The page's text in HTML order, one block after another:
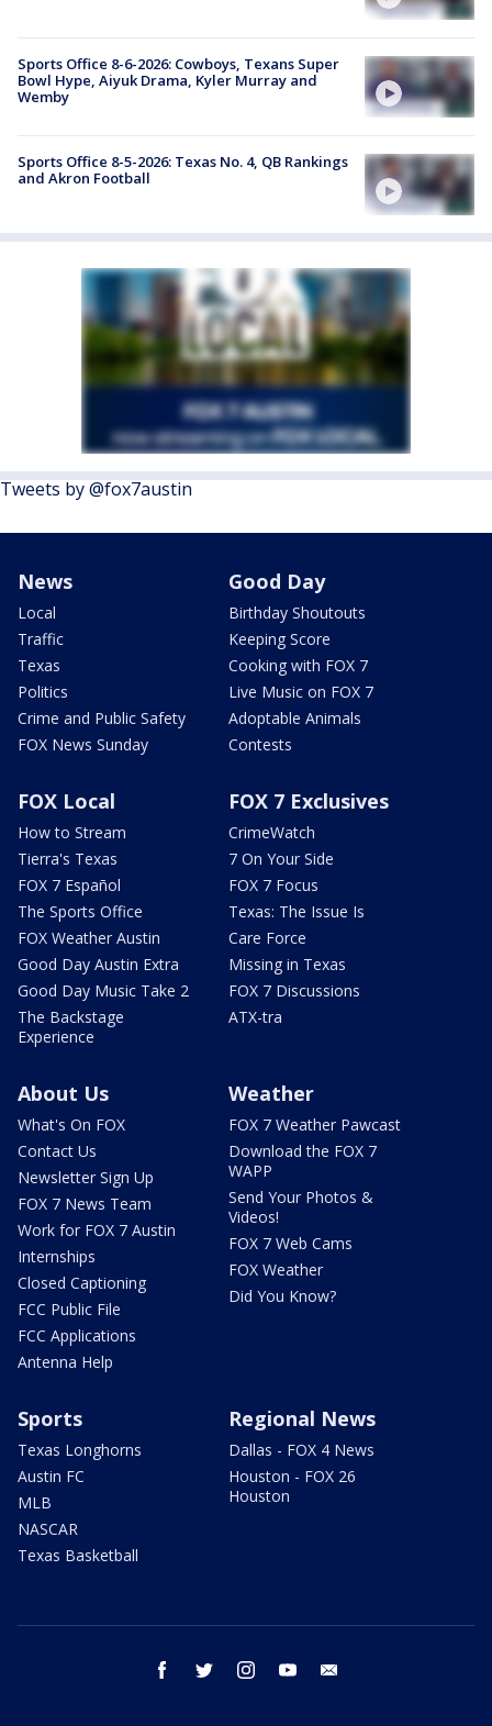
Sports Office 8-6-2026: Cowboys, Texans Super
Bowl Hype, Aiyuk Drama, Kyler Murray and
Wemby
Sports Office 8-5-2026: Texas No. 4, QB Rankings
and Akron Football
Tweets by @fox7austin
News
Local
Traffic
Texas
Politics
Crime and Public Safety
FOX News Sunday
Good Day
Birthday Shoutouts
Keeping Score
Cooking with FOX 7
Live Music on FOX 7
Adoptable Animals
Contests
FOX Local
How to Stream
Tierra's Texas
FOX 7 Español
The Sports Office
FOX Weather Austin
Good Day Austin Extra
Good Day Music Take 2
The Backstage
Experience
FOX 7 Exclusives
CrimeWatch
7 On Your Side
FOX 7 Focus
Texas: The Issue Is
Care Force
Missing in Texas
FOX 7 Discussions
ATX-tra
About Us
What's On FOX
Contact Us
Newsletter Sign Up
FOX 7 News Team
Work for FOX 7 Austin
Internships
Closed Captioning
FCC Public File
FCC Applications
Antenna Help
Weather
FOX 7 Weather Pawcast
Download the FOX 7
WAPP
Send Your Photos &
Videos!
FOX 7 Web Cams
FOX Weather
Did You Know?
Sports
Texas Longhorns
Austin FC
MLB
NASCAR
Texas Basketball
Regional News
Dallas - FOX 4 News
Houston - FOX 26
Houston
facebook twitter instagram youtube